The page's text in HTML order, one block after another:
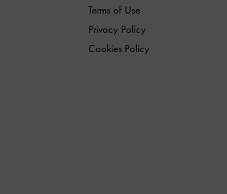
Terms of Use
Privacy Policy
Cookies Policy